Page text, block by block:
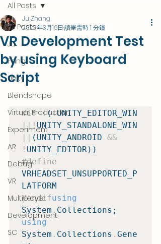
All Posts
Ju
Fang
Unity
Blendshape
Virtual Production
Experiment
AR
Debug
VR
Multiplayer
Development
SC
All Posts
VR Development Test
by using Keyboard
Script
Ju Zhang
2022年3月16日 讀畢需時 1 分鐘
#if !(!
||!
|| (UNITY_ANDROID &&
!
#define
VRHEADSET_UNSUPPORTED_P
#endifusing
System .
using
System . Collections . Gene